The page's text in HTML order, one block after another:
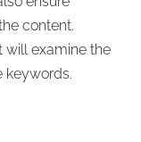
content.
will examine the
keywords.